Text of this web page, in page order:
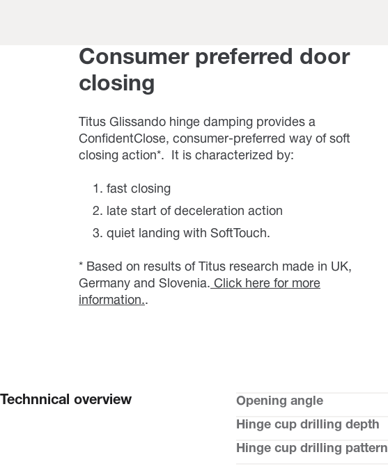
Consumer preferred door
closing
Titus Glissando hinge damping provides a
ConfidentClose, consumer-preferred way of soft
closing action*. It is characterized by:
fast closing
late start of deceleration action
quiet landing with SoftTouch.
* Based on results of Titus research made in UK,
Germany and Slovenia. Click here for more
information..
Technnical overview Opening angle
Hinge cup drilling depth
Hinge cup drilling pattern